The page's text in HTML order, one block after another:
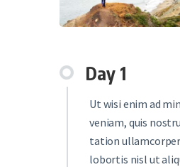
Day 1
Ut wisi enim ad
veniam, quis
tation
lobortis nisl ut